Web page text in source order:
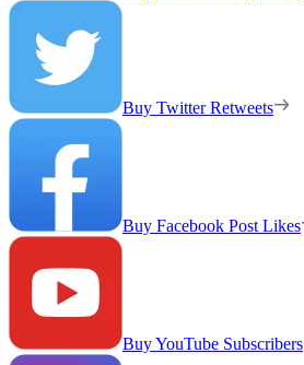
Buy Twitter Retweets
Buy Facebook Post Likes
Buy YouTube Subscribers